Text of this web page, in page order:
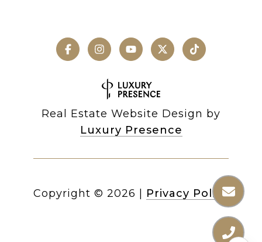
Real Estate Website Design by
Luxury Presence
Copyright © 2026 | Privacy Policy